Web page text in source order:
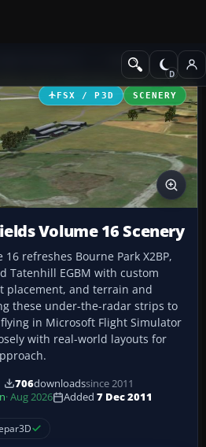
Scenery
FSX / P3D SCENERY
Volume 16 Scenery
16 refreshes Bourne Park X2BP,
Tatenhill EGBM with custom
placement, and terrain and
these under-the-radar strips to
in Microsoft Flight Simulator
with real-world layouts for
706downloadssince 2011
· Aug 2026 Added 7 Dec 2011